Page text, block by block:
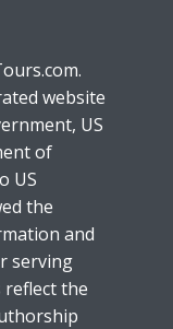
website
US
of
US
the
and
serving
reflect the